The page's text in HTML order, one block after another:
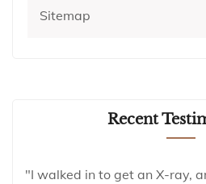
Sitemap
Recent
"I walked in to get an X-ray,